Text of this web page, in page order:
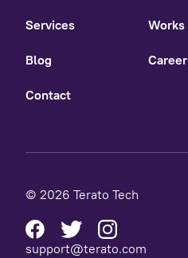
Services Works
Blog Career
Contact
© 2026 Terato Tech
support@terato.com